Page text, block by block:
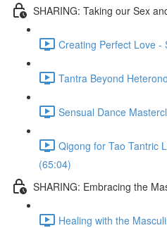
SHARING: Taking our Sex
Creating Perfect Love -
Tantra Beyond
Sensual Dance
Qigong for Tao Tantric
(65:04)
SHARING: Embracing the
Healing with the